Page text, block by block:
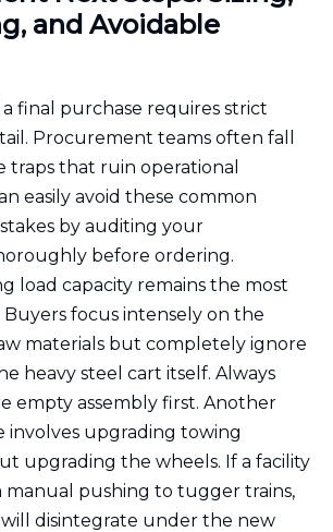
and Avoidable
final purchase requires strict
Procurement teams often fall
traps that ruin operational
easily avoid these common
by auditing your
before ordering.
load capacity remains the most
focus intensely on the
materials but completely ignore
heavy steel cart itself. Always
empty assembly first. Another
involves upgrading towing
upgrading the wheels. If a facility
manual pushing to tugger trains,
disintegrate under the new